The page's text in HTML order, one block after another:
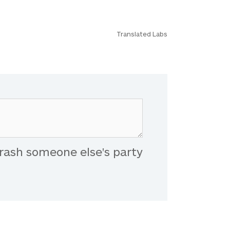
Translated Labs
someone else's party